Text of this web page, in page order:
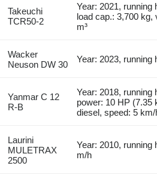
Takeuchi
TCR50-2
Year: 2021, running
load cap.: 3,700 kg,
m³
Wacker
Neuson DW 30
Year: 2023, running
Yanmar C 12
R-B
Year: 2018, running
power: 10 HP (7.35
diesel, speed: 5 km/
Laurini
MULETRAX
2500
Year: 2010, running
m/h